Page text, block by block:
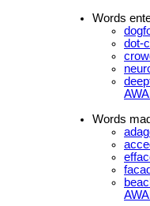
Words
dot-
Words